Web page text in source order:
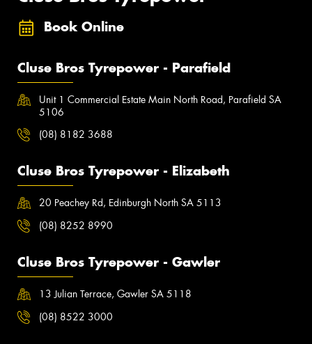
Book Online
Cluse Bros Tyrepower - Parafield
Unit 1 Commercial Estate Main North Road, Parafield SA
5106
(08) 8182 3688
Cluse Bros Tyrepower - Elizabeth
20 Peachey Rd, Edinburgh North SA 5113
(08) 8252 8990
Cluse Bros Tyrepower - Gawler
13 Julian Terrace, Gawler SA 5118
(08) 8522 3000